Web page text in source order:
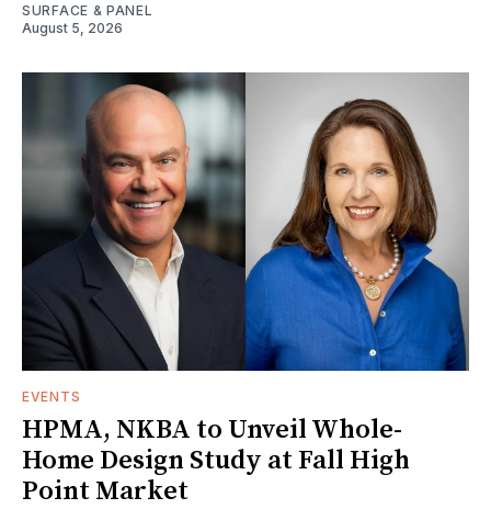
SURFACE & PANEL
August 5, 2026
EVENTS
HPMA, NKBA to Unveil Whole-
Home Design Study at Fall High
Point Market